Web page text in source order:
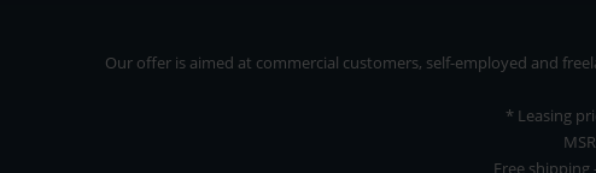
Our offer is aimed at commercial customers, self-employed and
* Leasing
Free